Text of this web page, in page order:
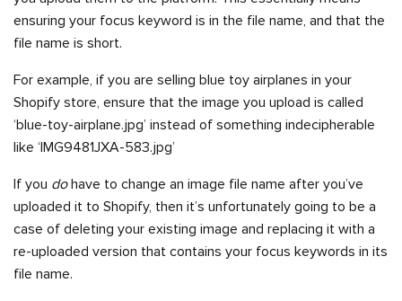
ensuring your focus keyword is in the file name, and that the
file name is short.
For example, if you are selling blue toy airplanes in your
Shopify store, ensure that the image you upload is called
‘blue-toy-airplane.jpg’ instead of something indecipherable
like ‘IMG9481JXA-583.jpg’
If you dohave to change an image file name after you’ve
uploaded it to Shopify, then it’s unfortunately going to be a
case of deleting your existing image and replacing it with a
re-uploaded version that contains your focus keywords in its
file name.